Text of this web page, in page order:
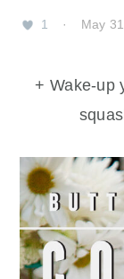
1 · May
+ Wake-up